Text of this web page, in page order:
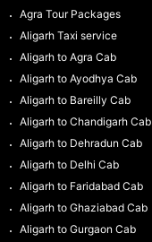
Agra Tour Packages
Aligarh Taxi service
Aligarh to Agra Cab
Aligarh to Ayodhya Cab
Aligarh to Bareilly Cab
Aligarh to Chandigarh Cab
Aligarh to Dehradun Cab
Aligarh to Delhi Cab
Aligarh to Faridabad Cab
Aligarh to Ghaziabad Cab
Aligarh to Gurgaon Cab